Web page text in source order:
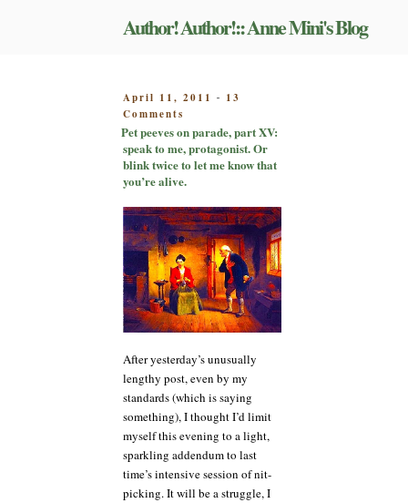
Author! Author!:: Anne Mini's Blog
POSTED
ON
April 11, 2011 - 13
Comments
Pet
peeves
on
parade,
XV:
speak
to
me,
protagonist.
Or
blink
twice
let
me
know
you’re
alive.
Pet peeves on parade, part XV:
speak to me, protagonist. Or
blink twice to let me know that
you’re alive.
After yesterday’s unusually
lengthy post, even by my
standards (which is saying
something), I thought I’d limit
myself this evening to a light,
sparkling addendum to last
time’s intensive session of nit-
picking. It will be a struggle, I